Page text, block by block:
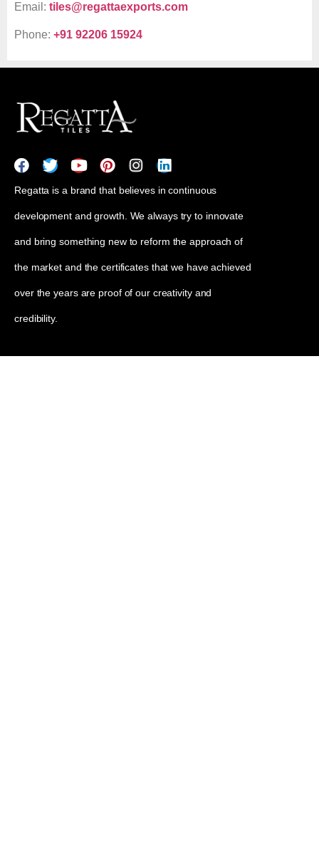
Email: tiles@regattaexports.com
Phone: +91 92206 15924
Regatta is a brand that believes in continuous
development and growth. We always try to innovate
and bring something new to reform the approach of
the market and the certificates that we have achieved
over the years are proof of our creativity and
credibility.